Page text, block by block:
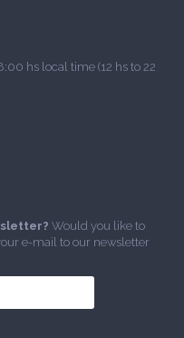
hs local time (12 hs to 22
Would you like to
e-mail to our newsletter